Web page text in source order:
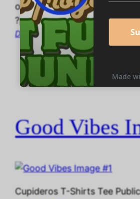
oshttps://
?page=2
December 16, 2025
Good Vibes
Cupideros T-Shirts Tee Public